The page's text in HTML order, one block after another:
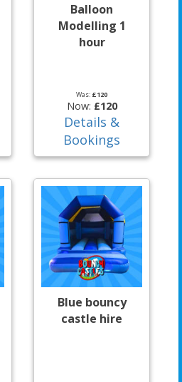
Balloon
Modelling 1
hour
Was: £120
Now: £120
Details &
Bookings
Blue bouncy
castle hire